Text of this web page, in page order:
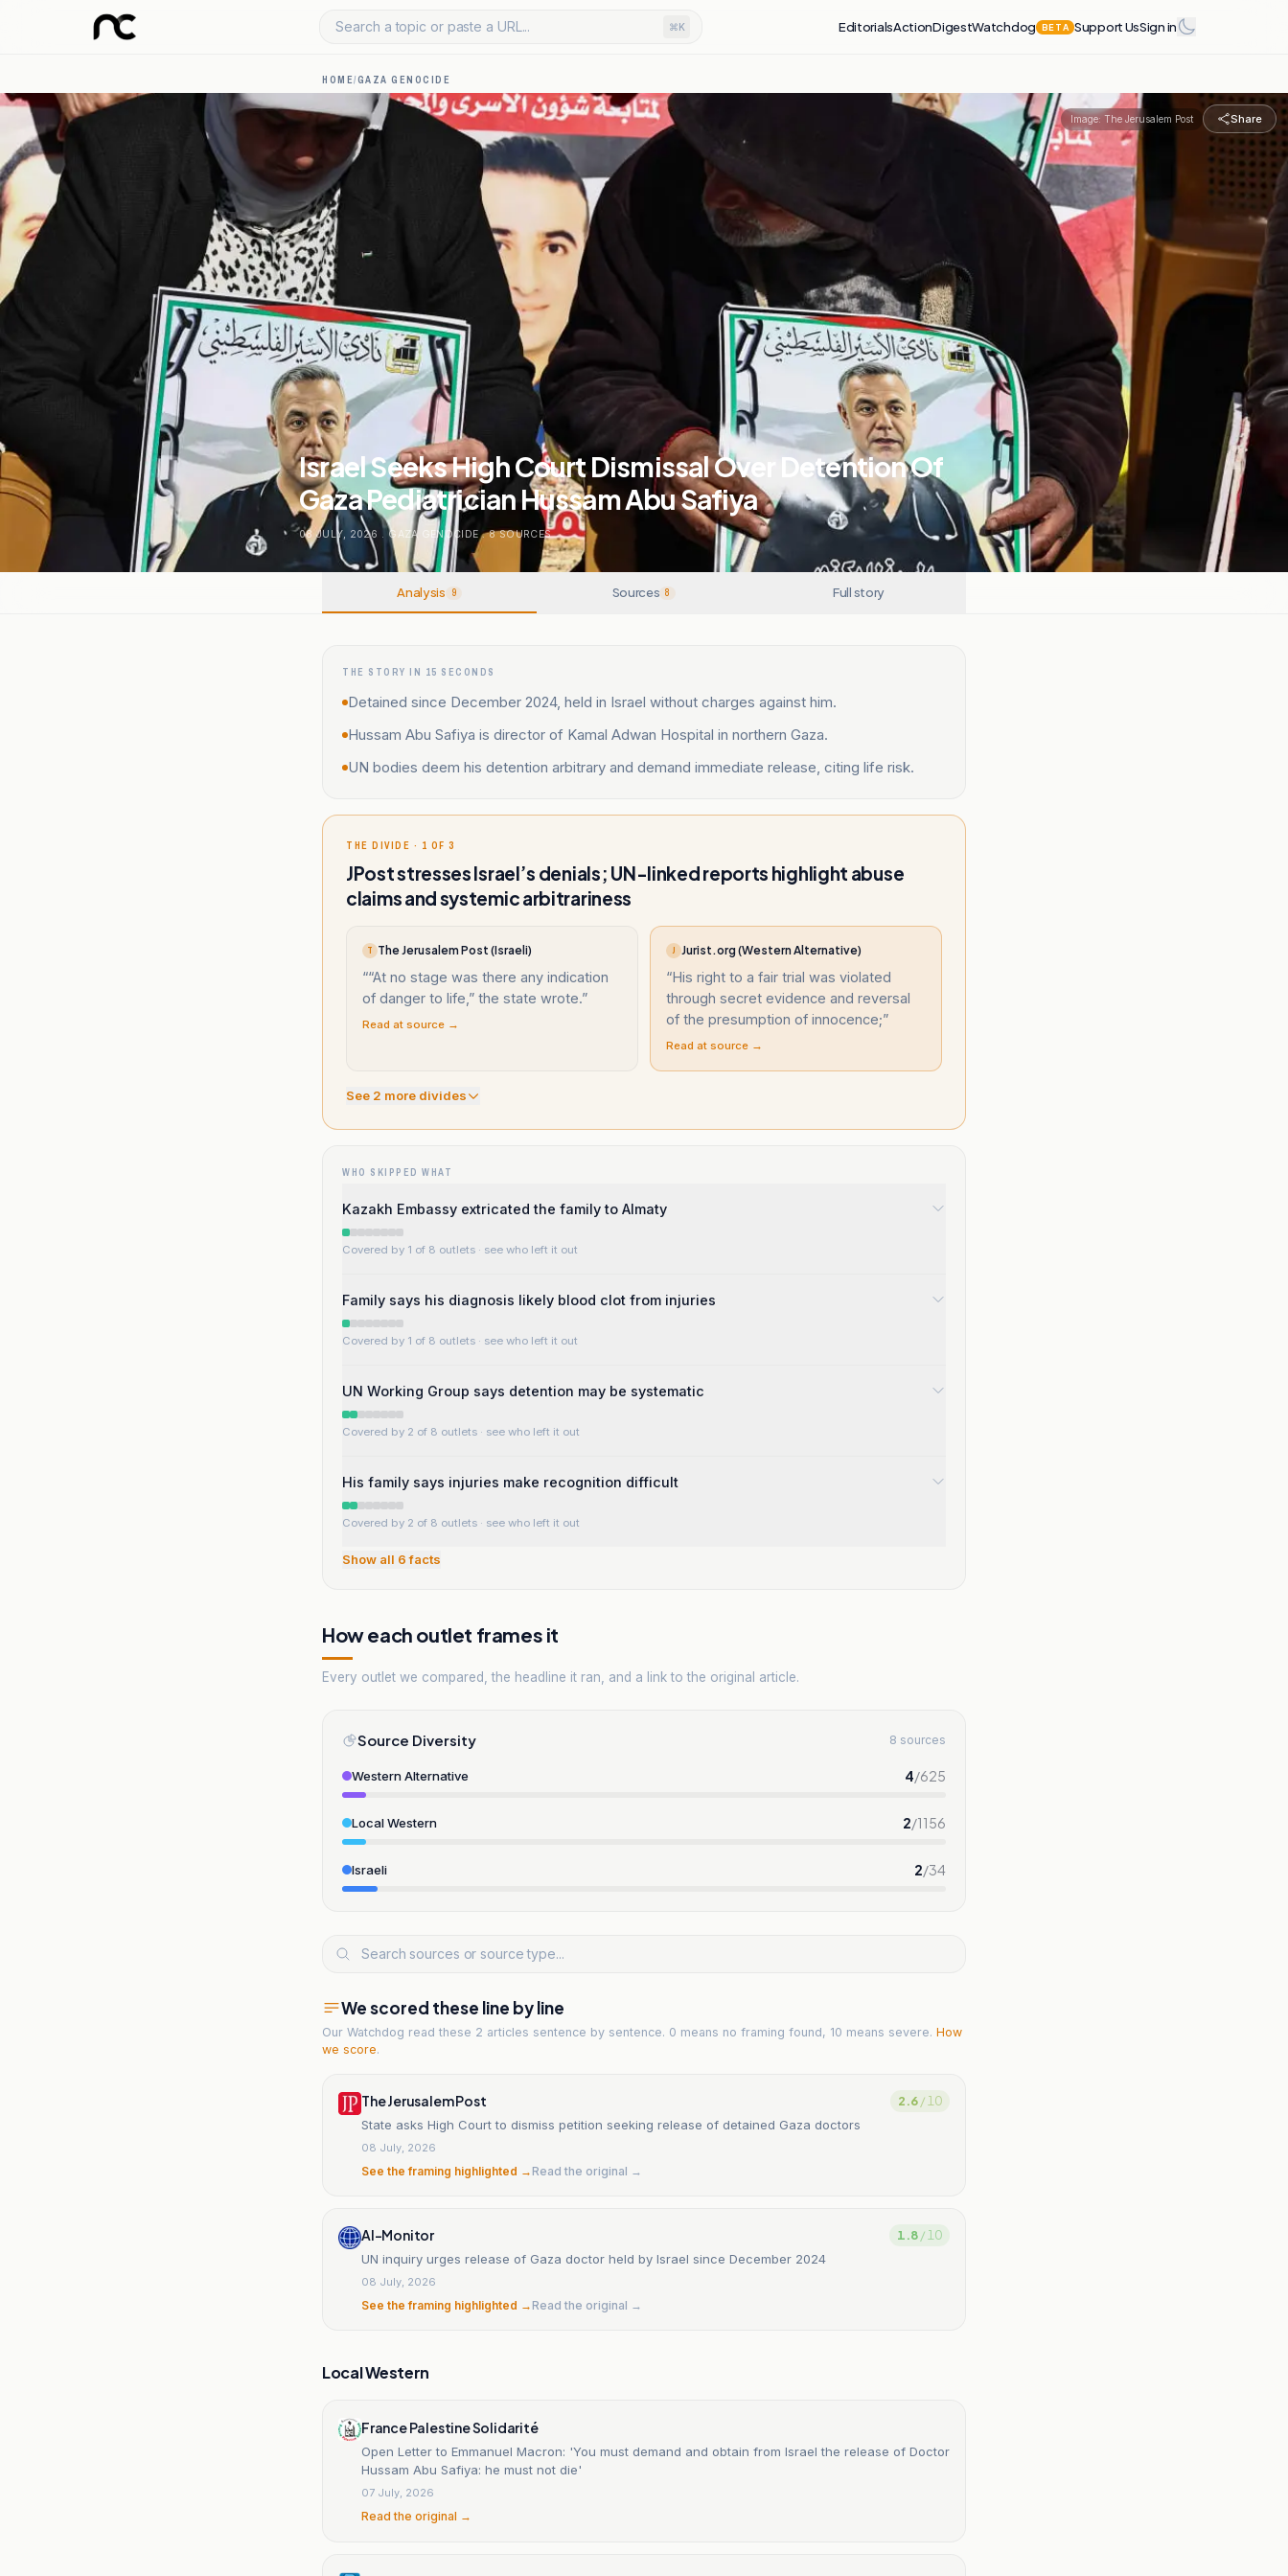
Search a topic or paste a URL... ⌘K EditorialsActionDigestWatchdog BETA Support UsSign in
HOME/GAZA GENOCIDE
Image: The Jerusalem Post Share
Israel Seeks High Court Dismissal Over Detention Of
Gaza Pediatrician Hussam Abu Safiya
08 JULY, 2026 . GAZA GENOCIDE . 8SOURCES
Analysis 9 Sources 8 Full story
THE STORY IN 15 SECONDS
Detained since December 2024, held in Israel without charges against him.
Hussam Abu Safiya is director of Kamal Adwan Hospital in northern Gaza.
UN bodies deem his detention arbitrary and demand immediate release, citing life risk.
THE DIVIDE · 1 OF 3
JPost stresses Israel’s denials; UN-linked reports highlight abuse
claims and systemic arbitrariness
T The Jerusalem Post (Israeli)
““At no stage was there any indication
of danger to life,” the state wrote.”
Read at source →
J Jurist.org (Western Alternative)
“His right to a fair trial was violated
through secret evidence and reversal
of the presumption of innocence;”
Read at source →
See 2 more divides
WHO SKIPPED WHAT
Kazakh Embassy extricated the family to Almaty
Covered by 1 of 8 outlets · see who left it out
Family says his diagnosis likely blood clot from injuries
Covered by 1 of 8 outlets · see who left it out
UN Working Group says detention may be systematic
Covered by 2 of 8 outlets · see who left it out
His family says injuries make recognition difficult
Covered by 2 of 8 outlets · see who left it out
Show all 6facts
How each outlet frames it
Every outlet we compared, the headline it ran, and a link to the original article.
Source Diversity 8 sources
Western Alternative 4/625
Local Western 2/1156
Israeli 2/34
We scored these line by line
Our Watchdog read these 2 articles sentence by sentence. 0 means no framing found, 10 means severe. How
we score.
The Jerusalem Post 2.6/ 10
State asks High Court to dismiss petition seeking release of detained Gaza doctors
08 July, 2026
See the framing highlighted →Read the original →
Al-Monitor 1.8/ 10
UN inquiry urges release of Gaza doctor held by Israel since December 2024
08 July, 2026
See the framing highlighted →Read the original →
Local Western
France Palestine Solidarité
Open Letter to Emmanuel Macron: 'You must demand and obtain from Israel the release of Doctor
Hussam Abu Safiya: he must not die'
07 July, 2026
Read the original →